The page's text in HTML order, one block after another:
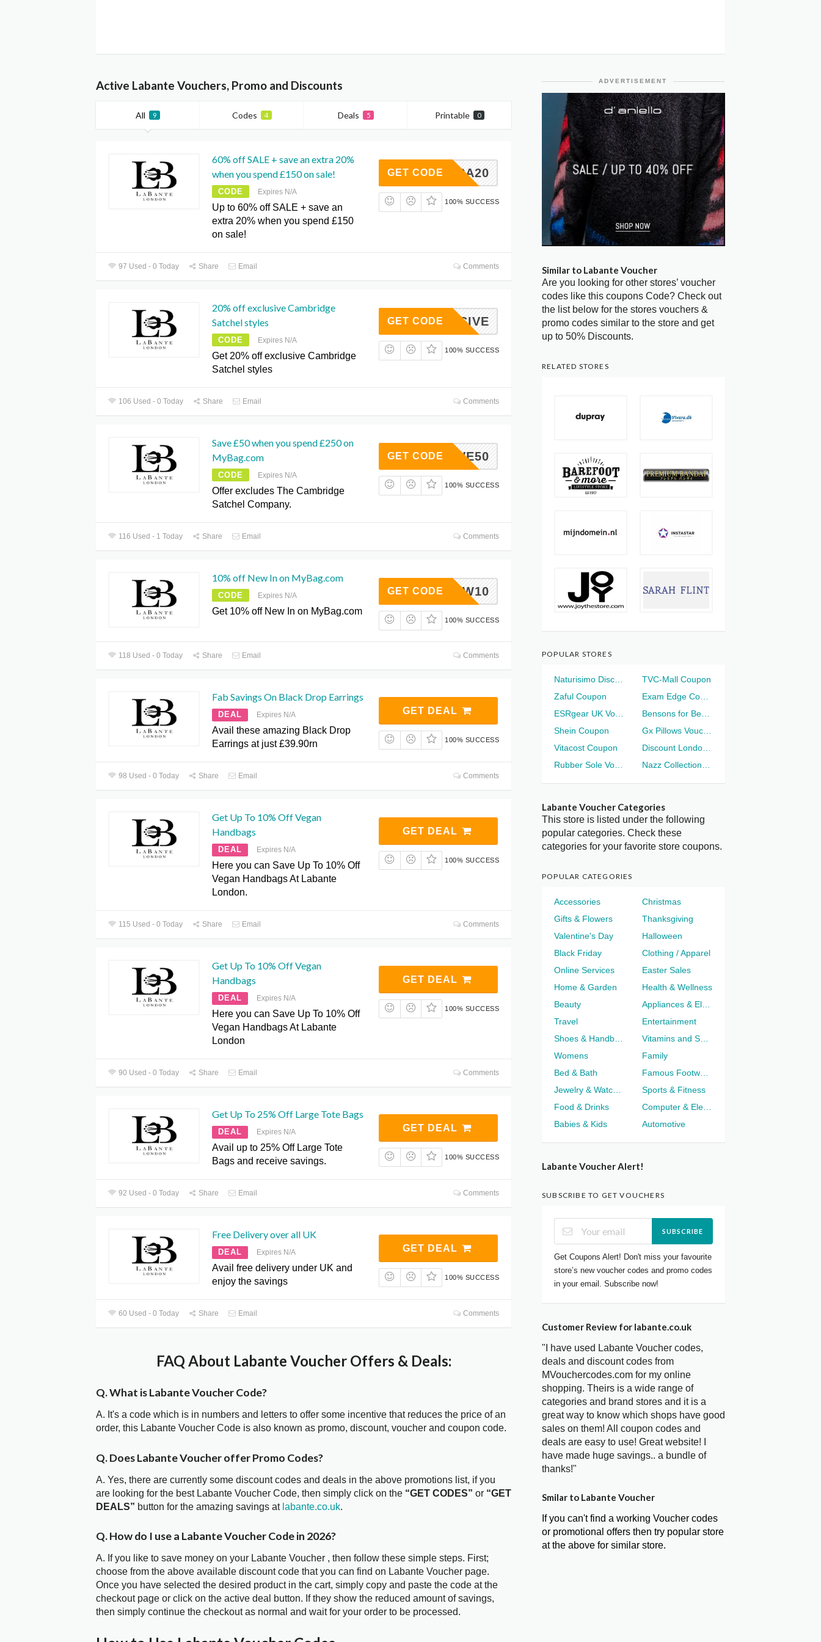
Active Labante Vouchers, Promo and Discounts
All 9 Codes 4 Deals 5 Printable 0
60% off SALE + save an extra 20%
when you spend £150 on sale!
CODE Expires N/A
Up to 60% off SALE + save an
extra 20% when you spend £150
on sale!
EXTRA20
GET CODE
100% SUCCESS
97 Used - 0 Today Share Email Comments
20% off exclusive Cambridge
Satchel styles
CODE Expires N/A
Get 20% off exclusive Cambridge
Satchel styles
XCLUSIVE
GET CODE
100% SUCCESS
106 Used - 0 Today Share Email Comments
Save £50 when you spend £250 on
MyBag.com
CODE Expires N/A
Offer excludes The Cambridge
Satchel Company.
SAVE50
GET CODE
100% SUCCESS
116 Used - 1 Today Share Email Comments
10% off New In on MyBag.com
CODE Expires N/A
Get 10% off New In on MyBag.com
NEW10
GET CODE
100% SUCCESS
118 Used - 0 Today Share Email Comments
Fab Savings On Black Drop Earrings
DEAL Expires N/A
Avail these amazing Black Drop
Earrings at just £39.90rn
GET DEAL
100% SUCCESS
98 Used - 0 Today Share Email Comments
Get Up To 10% Off Vegan
Handbags
DEAL Expires N/A
Here you can Save Up To 10% Off
Vegan Handbags At Labante
London.
GET DEAL
100% SUCCESS
115 Used - 0 Today Share Email Comments
Get Up To 10% Off Vegan
Handbags
DEAL Expires N/A
Here you can Save Up To 10% Off
Vegan Handbags At Labante
London
GET DEAL
100% SUCCESS
90 Used - 0 Today Share Email Comments
Get Up To 25% Off Large Tote Bags
DEAL Expires N/A
Avail up to 25% Off Large Tote
Bags and receive savings.
GET DEAL
100% SUCCESS
92 Used - 0 Today Share Email Comments
Free Delivery over all UK
DEAL Expires N/A
Avail free delivery under UK and
enjoy the savings
GET DEAL
100% SUCCESS
60 Used - 0 Today Share Email Comments
FAQ About Labante Voucher Offers & Deals:
Q. What is Labante Voucher Code?
A. It's a code which is in numbers and letters to offer some incentive that reduces the price of an
order, this Labante Voucher Code is also known as promo, discount, voucher and coupon code.
Q. Does Labante Voucher offer Promo Codes?
A. Yes, there are currently some discount codes and deals in the above promotions list, if you
are looking for the best Labante Voucher Code, then simply click on the “GET CODES” or “GET
DEALS” button for the amazing savings at labante.co.uk.
Q. How do I use a Labante Voucher Code in 2026?
A. If you like to save money on your Labante Voucher , then follow these simple steps. First;
choose from the above available discount code that you can find on Labante Voucher page.
Once you have selected the desired product in the cart, simply copy and paste the code at the
checkout page or click on the active deal button. If they show the reduced amount of savings,
then simply continue the checkout as normal and wait for your order to be processed.
ADVERTISEMENT
Similar to Labante Voucher
Are you looking for other stores’ voucher
codes like this coupons Code? Check out
the list below for the stores vouchers &
promo codes similar to the store and get
up to 50% Discounts.
RELATED STORES
POPULAR STORES
TVC-Mall Coupon
Zaful Coupon
Shein Coupon
Vitacost Coupon
Labante Voucher Categories
This store is listed under the following
popular categories. Check these
categories for your favorite store coupons.
POPULAR CATEGORIES
Accessories
Christmas
Gifts & Flowers
Thanksgiving
Valentine's Day
Halloween
Black Friday
Clothing / Apparel
Online Services
Easter Sales
Home & Garden
Health & Wellness
Beauty
Travel
Entertainment
Womens
Family
Bed & Bath
Sports & Fitness
Food & Drinks
Babies & Kids
Automotive
Labante Voucher Alert!
SUBSCRIBE TO GET VOUCHERS
SUBSCRIBE
Get Coupons Alert! Don't miss your favourite
store’s new voucher codes and promo codes
in your email. Subscribe now!
Customer Review for labante.co.uk
"I have used Labante Voucher codes,
deals and discount codes from
MVouchercodes.com for my online
shopping. Theirs is a wide range of
categories and brand stores and it is a
great way to know which shops have good
sales on them! All coupon codes and
deals are easy to use! Great website! I
have made huge savings.. a bundle of
thanks!"
Smilar to Labante Voucher
If you can't find a working Voucher codes
or promotional offers then try popular store
at the above for similar store.